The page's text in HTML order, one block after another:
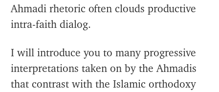
Ahmadi rhetoric often clouds productive
intra-faith dialog.
I will introduce you to many progressive
interpretations taken on by the Ahmadis
that contrast with the Islamic orthodoxy